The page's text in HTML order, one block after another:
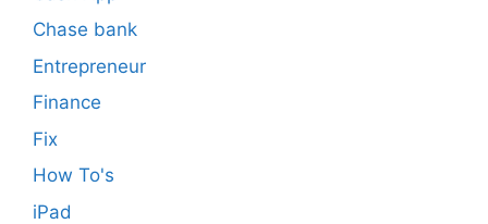
Chase bank
Entrepreneur
Finance
Fix
How To's
iPad